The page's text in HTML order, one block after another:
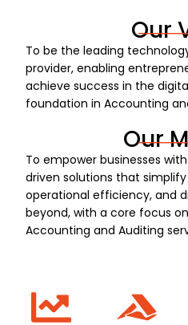
Our
To be the leading
provider, enabling
achieve success in the
foundation in Accounting
Our
To empower businesses
driven solutions that
operational efficiency, and
beyond, with a core focus
Accounting and Auditing